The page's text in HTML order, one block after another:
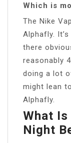
Which is
The Nike
Alphafly.
there
reasonably
doing a lot
might lean
Alphafly.
What Is
Night